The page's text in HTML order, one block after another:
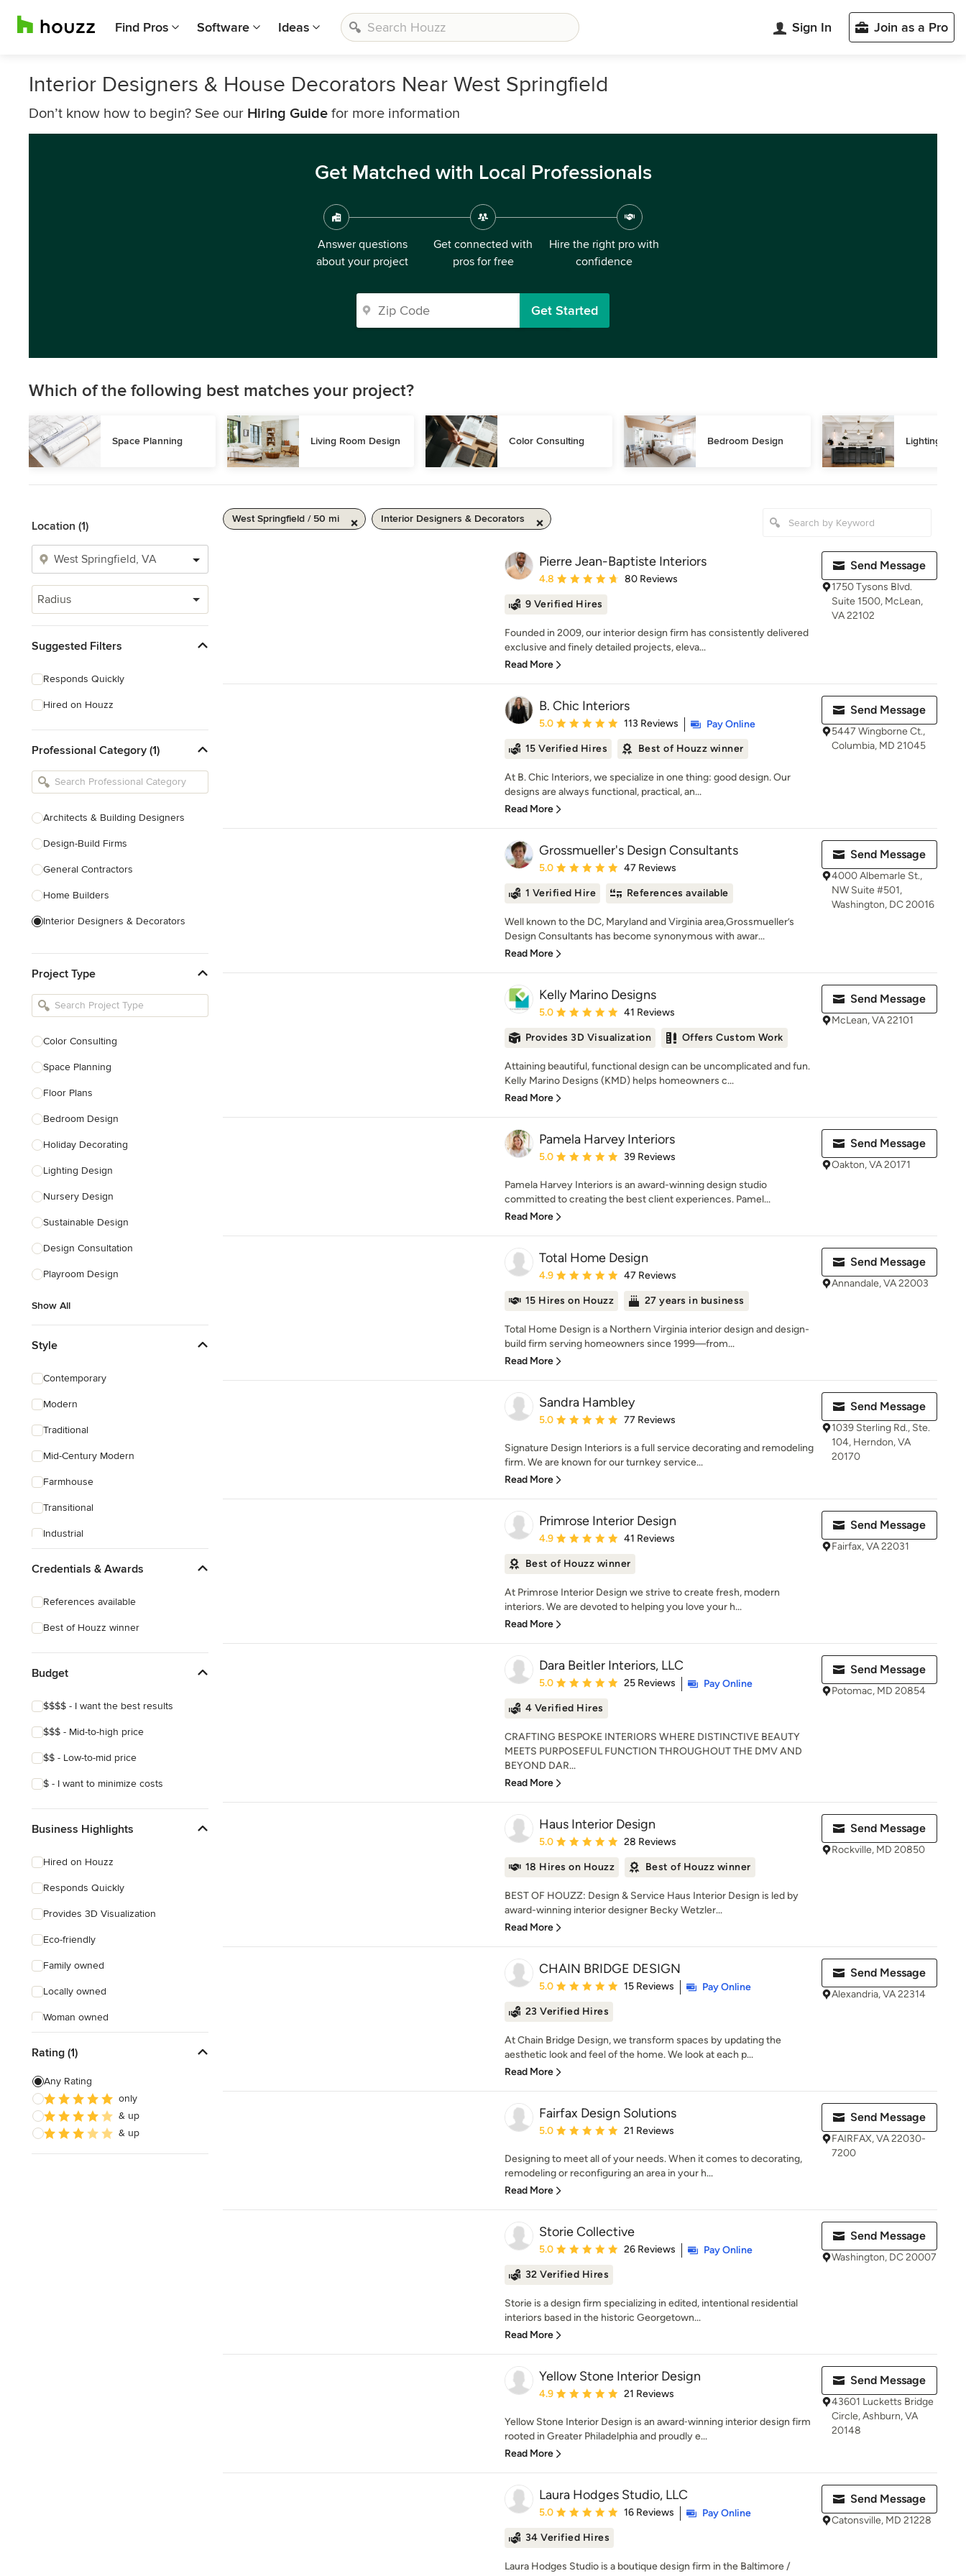
Find Pros Software Ideas Sign In Join as a Pro
Interior Designers & House Decorators Near West Springfield
Don’t know how to begin? See our Hiring Guide for more information
Get Matched with Local Professionals
Answer questions
about your project
Get connected with
pros for free
Hire the right pro with
confidence
Get Started
Which of the following best matches your project?
Space Planning Living Room Design Color Consulting Bedroom Design Lighting
Location (1)
Radius
Suggested Filters
Responds Quickly
Hired on Houzz
Professional Category (1)
Architects & Building Designers
Design-Build Firms
General Contractors
Home Builders
Interior Designers & Decorators
Kitchen Remodelers
Bathroom Remodelers
Designers
Landscape Contractors
Show All
Project Type
Color Consulting
Space Planning
Floor Plans
Bedroom Design
Holiday Decorating
Lighting Design
Nursery Design
Sustainable Design
Design Consultation
Playroom Design
Show All
Style
Contemporary
Modern
Traditional
Mid-Century Modern
Farmhouse
Transitional
Industrial
Credentials & Awards
References available
Best of Houzz winner
Budget
$$$$ - I want the best results
$$$ - Mid-to-high price
$$ - Low-to-mid price
$ - I want to minimize costs
Business Highlights
Hired on Houzz
Responds Quickly
Provides 3D Visualization
Eco-friendly
Family owned
Locally owned
Woman owned
Verified Hires
Rating (1)
Any Rating
only
& up
& up
West Springfield / 50 mi Interior Designers & Decorators
Pierre Jean-Baptiste Interiors
Average rating: 4.8 out of 5 stars
4.8 80 Reviews
9 Verified Hires
Founded in 2009, our interior design firm has consistently delivered
exclusive and finely detailed projects, eleva...
Read More
Send Message
1750 Tysons Blvd.
Suite 1500, McLean,
VA 22102
B. Chic Interiors
Average rating: 5 out of 5 stars
5.0 113 Reviews
Pay Online
15 Verified Hires
Best of Houzz winner
At B. Chic Interiors, we specialize in one thing: good design. Our
designs are always functional, practical, an...
Read More
Send Message
5447 Wingborne Ct.,
Columbia, MD 21045
Grossmueller's Design Consultants
Average rating: 5 out of 5 stars
5.0 47 Reviews
1 Verified Hire References available
Well known to the DC, Maryland and Virginia area,Grossmueller’s
Design Consultants has become synonymous with awar...
Read More
Send Message
4000 Albemarle St.,
NW Suite #501,
Washington, DC 20016
Kelly Marino Designs
Average rating: 5 out of 5 stars
5.0 41 Reviews
Provides 3D Visualization Offers Custom Work
Attaining beautiful, functional design can be uncomplicated and fun.
Kelly Marino Designs (KMD) helps homeowners c...
Read More
Send Message
McLean, VA 22101
Pamela Harvey Interiors
Average rating: 5 out of 5 stars
5.0 39 Reviews
Pamela Harvey Interiors is an award-winning design studio
committed to creating the best client experiences. Pamel...
Read More
Send Message
Oakton, VA 20171
Total Home Design
Average rating: 4.9 out of 5 stars
4.9 47 Reviews
15 Hires on Houzz 27 years in business
Total Home Design is a Northern Virginia interior design and design-
build firm serving homeowners since 1999—from...
Read More
Send Message
Annandale, VA 22003
Sandra Hambley
Average rating: 5 out of 5 stars
5.0 77 Reviews
Signature Design Interiors is a full service decorating and remodeling
firm. We are known for our turnkey service...
Read More
Send Message
1039 Sterling Rd., Ste.
104, Herndon, VA
20170
Primrose Interior Design
Average rating: 4.9 out of 5 stars
4.9 41 Reviews
Best of Houzz winner
At Primrose Interior Design we strive to create fresh, modern
interiors. We are devoted to helping you love your h...
Read More
Send Message
Fairfax, VA 22031
Dara Beitler Interiors, LLC
Average rating: 5 out of 5 stars
5.0 25 Reviews
Pay Online
4 Verified Hires
CRAFTING BESPOKE INTERIORS WHERE DISTINCTIVE BEAUTY
MEETS PURPOSEFUL FUNCTION THROUGHOUT THE DMV AND
BEYOND DAR...
Read More
Send Message
Potomac, MD 20854
Haus Interior Design
Average rating: 5 out of 5 stars
5.0 28 Reviews
18 Hires on Houzz Best of Houzz winner
BEST OF HOUZZ: Design & Service Haus Interior Design is led by
award-winning interior designer Becky Wetzler...
Read More
Send Message
Rockville, MD 20850
CHAIN BRIDGE DESIGN
Average rating: 5 out of 5 stars
5.0 15 Reviews
Pay Online
23 Verified Hires
At Chain Bridge Design, we transform spaces by updating the
aesthetic look and feel of the home. We look at each p...
Read More
Send Message
Alexandria, VA 22314
Fairfax Design Solutions
Average rating: 5 out of 5 stars
5.0 21 Reviews
Designing to meet all of your needs. When it comes to decorating,
remodeling or reconfiguring an area in your h...
Read More
Send Message
FAIRFAX, VA 22030-
7200
Storie Collective
Average rating: 5 out of 5 stars
5.0 26 Reviews
Pay Online
32 Verified Hires
Storie is a design firm specializing in edited, intentional residential
interiors based in the historic Georgetown...
Read More
Send Message
Washington, DC 20007
Yellow Stone Interior Design
Average rating: 4.9 out of 5 stars
4.9 21 Reviews
Yellow Stone Interior Design is an award‑winning interior design firm
rooted in Greater Philadelphia and proudly e...
Read More
Send Message
43601 Lucketts Bridge
Circle, Ashburn, VA
20148
Laura Hodges Studio, LLC
Average rating: 5 out of 5 stars
5.0 16 Reviews
Pay Online
34 Verified Hires
Laura Hodges Studio is a boutique design firm in the Baltimore /
Send Message
Catonsville, MD 21228